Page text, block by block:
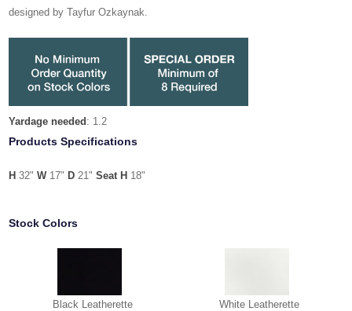
designed by Tayfur Ozkaynak.
Yardage needed : 1.2
Products Specifications
H 32"W17" D 21"Seat H 18"
Stock Colors
Black Leatherette White Leatherette